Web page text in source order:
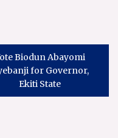
Biodun Abayomi
for Governor,
Ekiti State